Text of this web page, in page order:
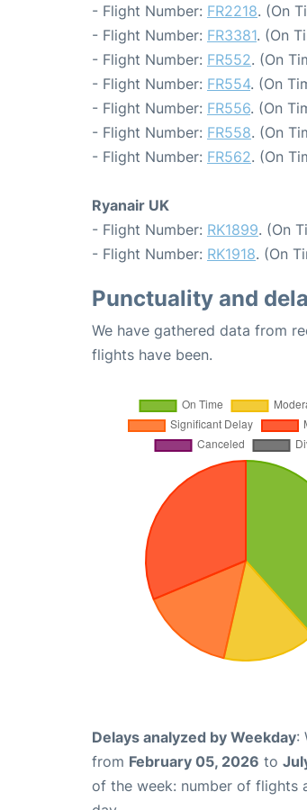
- Flight Number: FR2218. (On
- Flight Number: FR3381. (On
- Flight Number: FR552. (On
- Flight Number: FR554. (On
- Flight Number: FR556. (On
- Flight Number: FR558. (On
- Flight Number: FR562. (On
Ryanair UK
- Flight Number: RK1899. (On
- Flight Number: RK1918. (On
Punctuality and
We have gathered data from
flights have been.
Delays analyzed by Weekday:
from February 05, 2026 to
of the week: number of flights